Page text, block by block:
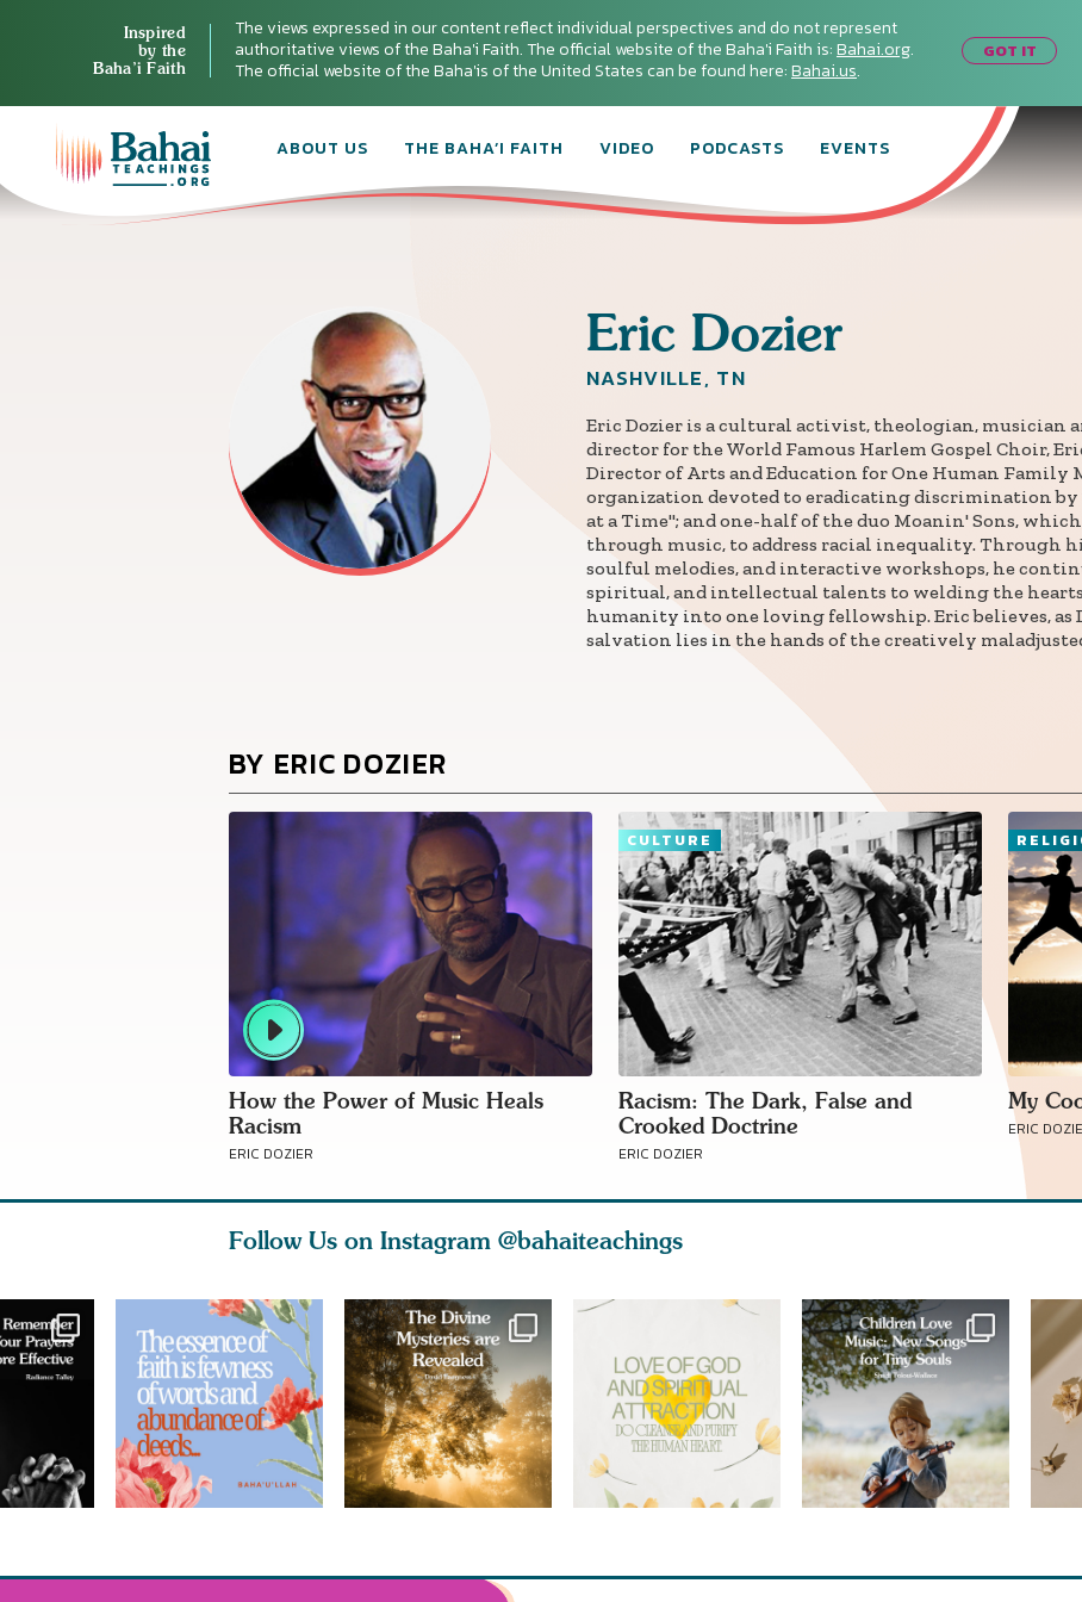
Inspired
by the
Baha’i Faith
The views expressed in our content reflect individual perspectives and do not represent
authoritative views of the Baha'i Faith. The official website of the Baha'i Faith is:Bahai.org.
The official website of the Baha'is of the United States can be found here:Bahai.us.
GOT IT
ABOUT US THE BAHA’I FAITH VIDEO PODCASTS EVENTS
Eric Dozier
NASHVILLE, TN
Eric Dozier is a cultural activist, theologian, musician
director for the World Famous Harlem Gospel Choir,
Director of Arts and Education for One Human Family
organization devoted to eradicating discrimination by
at a Time"; and one-half of the duo Moanin' Sons,
through music, to address racial inequality.
soulful melodies, and interactive workshops, he
spiritual, and intellectual talents to welding the
humanity into one loving fellowship. Eric believes, as
salvation lies in the hands of the creatively
BY ERIC DOZIER
How the Power of Music Heals
Racism
ERIC DOZIER
CULTURE
Racism: The Dark, False and
Crooked Doctrine
ERIC DOZIER
My
ERIC
Follow Us on Instagram @bahaiteachings
Connect with
Baha’is in
your area